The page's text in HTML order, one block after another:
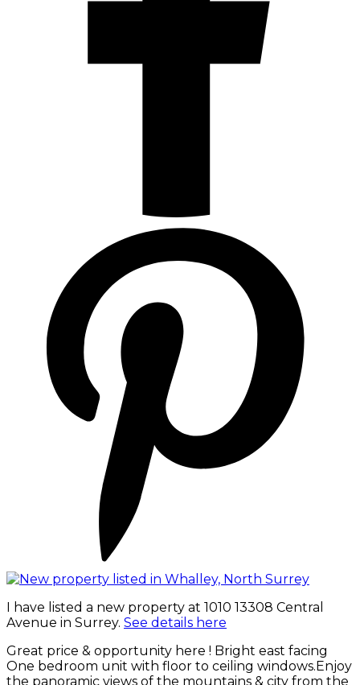
I have listed a new property at 1010 13308 Central
Avenue in Surrey. See details here
Great price & opportunity here ! Bright east facing
One bedroom unit with floor to ceiling windows.Enjoy
the panoramic views of the mountains & city from the